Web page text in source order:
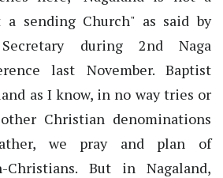
sending Church" as said by
during 2nd Naga
last November. Baptist
as I know, in no way tries or
Christian denominations
we pray and plan of
Christians. But in Nagaland,